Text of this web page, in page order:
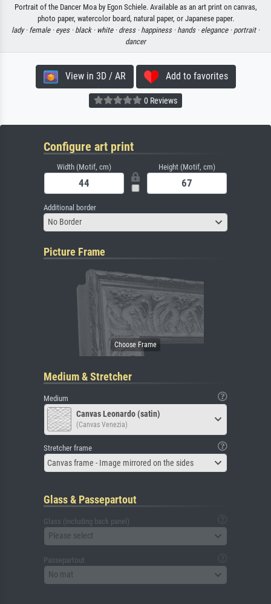
Portrait of the Dancer Moa by Egon Schiele. Available as an art print on canvas,
photo paper, watercolor board, natural paper, or Japanese paper.
lady · female · eyes · black · white · dress · happiness · hands · elegance · portrait ·
dancer
View in 3D / AR Add to favorites
0 Reviews
Configure art print
Width (Motif, cm) Height (Motif, cm)
Additional border
No Border
Picture Frame
Medium & Stretcher
Medium
Canvas Leonardo (satin)
(Canvas Venezia)
Stretcher frame
Canvas frame - Image mirrored on the sides
Glass & Passepartout
Glass (including back panel)
Please select
Passepartout
No mat